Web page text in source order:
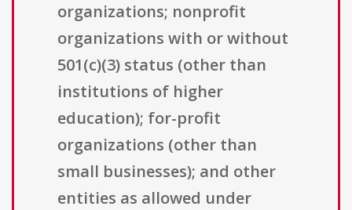
organizations; nonprofit
organizations with or without
501(c)(3) status (other than
institutions of higher
education); for-profit
organizations (other than
small businesses); and other
entities as allowed under